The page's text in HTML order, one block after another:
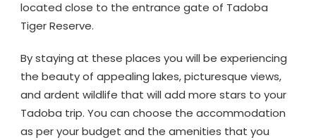
located close to the entrance gate of Tadoba
Tiger Reserve.
By staying at these places you will be experiencing
the beauty of appealing lakes, picturesque views,
and ardent wildlife that will add more stars to your
Tadoba trip. You can choose the accommodation
as per your budget and the amenities that you